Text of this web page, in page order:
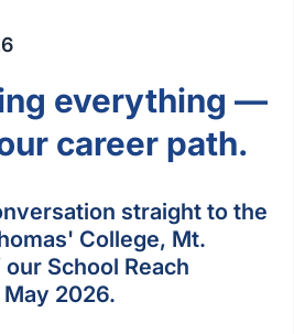
everything —
career path.
straight to the
College, Mt.
School Reach
2026.